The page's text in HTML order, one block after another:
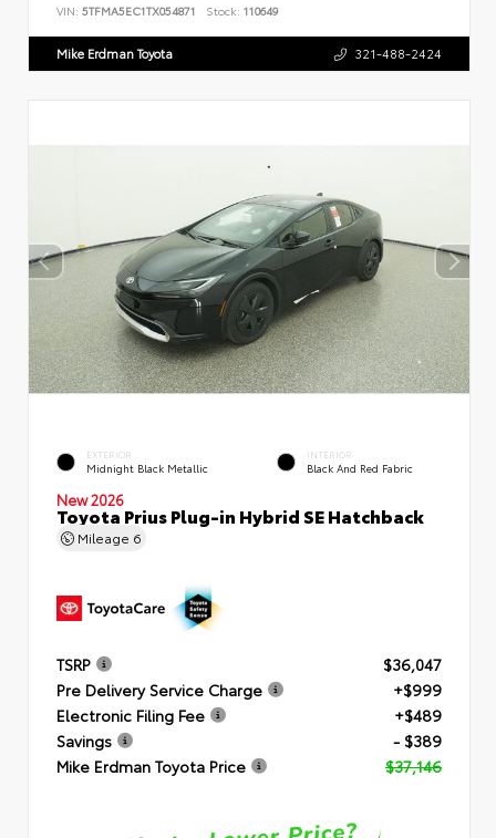
VIN: 5TFMA5EC1TX054871 Stock: 110649
Mike Erdman Toyota 321-488-2424
EXTERIOR
Midnight Black Metallic
INTERIOR
Black And Red Fabric
New 2026
Toyota Prius Plug-in Hybrid SE Hatchback
Mileage 6
TSRP
$36,047
Pre Delivery Service Charge
+$999
Electronic Filing Fee
+$489
Savings
- $389
Mike Erdman Toyota Price
$37,146